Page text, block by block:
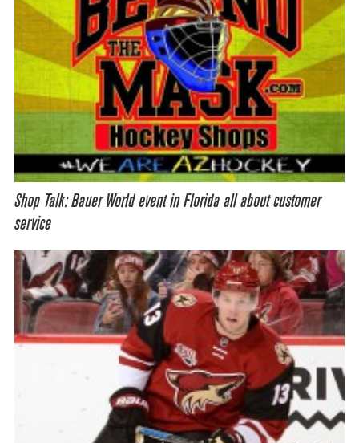
Shop Talk: Bauer World event in Florida all about customer
service